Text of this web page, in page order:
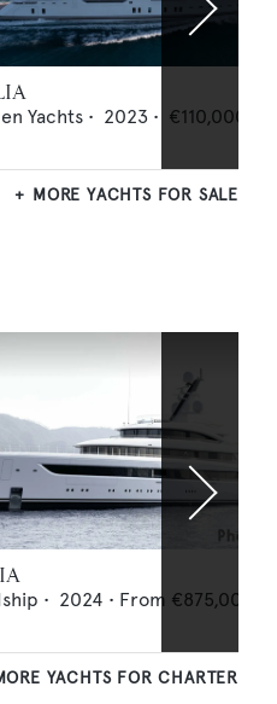
Yachts • 2023 •
MORE YACHTS FOR SALE
• 2024 • From €875,000
YACHTS FOR CHARTER